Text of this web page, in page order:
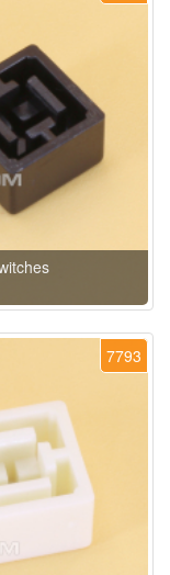
7793